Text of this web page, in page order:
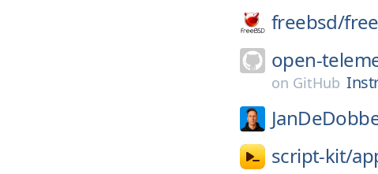
freebsd/
open-
on GitHub
script-kit/